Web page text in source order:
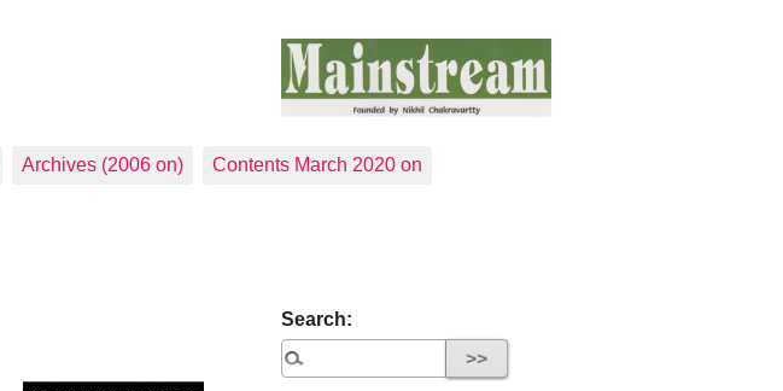
Archives (2006 on) Contents March 2020 on
Search: